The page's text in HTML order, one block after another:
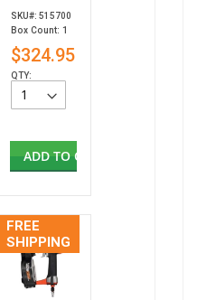
SKU#: 515700
Box Count: 1
$324.95
QTY:
ADD TO CART
FREE
SHIPPING